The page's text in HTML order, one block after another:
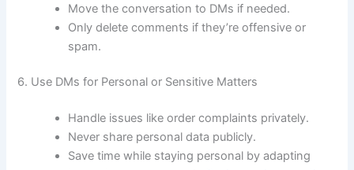
Move the conversation to DMs if needed.
Only delete comments if they’re offensive or
spam.
6. Use DMs for Personal or Sensitive Matters
Handle issues like order complaints privately.
Never share personal data publicly.
Save time while staying personal by adapting